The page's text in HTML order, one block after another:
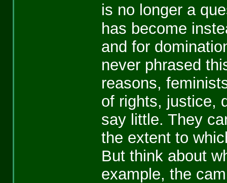
is no longer a
has become
and for
never phrased
reasons,
of rights, justice,
say little. They
the extent to
But think about
example, the